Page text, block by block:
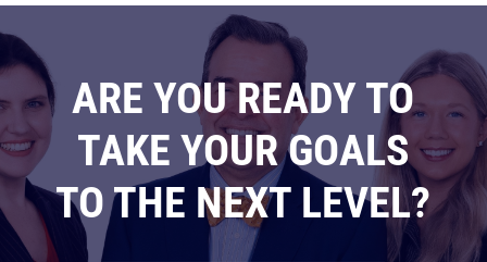
ARE YOU READY TO
TAKE YOUR GOALS
TO THE NEXT LEVEL?